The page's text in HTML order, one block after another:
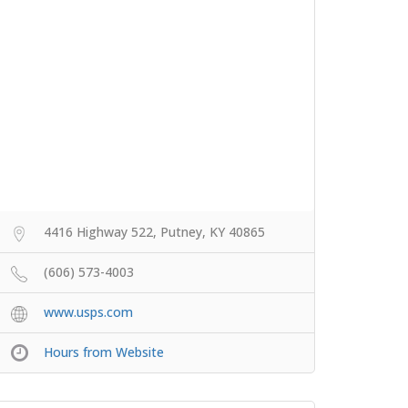
4416 Highway 522, Putney, KY 40865
(606) 573-4003
www.usps.com
Hours from Website